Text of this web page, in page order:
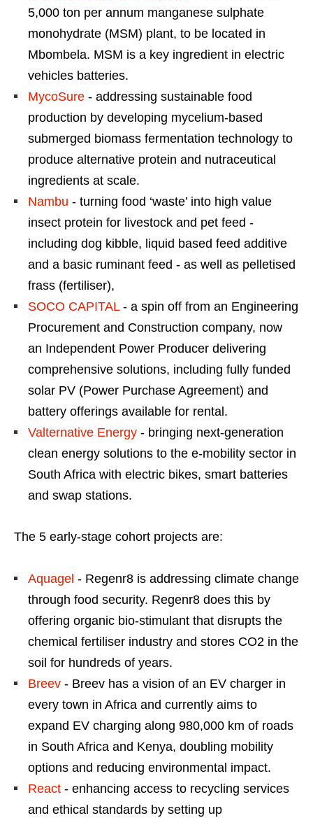
5,000 ton per annum manganese sulphate
monohydrate (MSM) plant, to be located in
Mbombela. MSM is a key ingredient in electric
vehicles batteries.
MycoSure - addressing sustainable food
production by developing mycelium-based
submerged biomass fermentation technology to
produce alternative protein and nutraceutical
ingredients at scale.
Nambu - turning food ‘waste’ into high value
insect protein for livestock and pet feed -
including dog kibble, liquid based feed additive
and a basic ruminant feed - as well as pelletised
frass (fertiliser),
SOCO CAPITAL- a spin off from an Engineering
Procurement and Construction company, now
an Independent Power Producer delivering
comprehensive solutions, including fully funded
solar PV (Power Purchase Agreement) and
battery offerings available for rental.
Valternative Energy - bringing next-generation
clean energy solutions to the e-mobility sector in
South Africa with electric bikes, smart batteries
and swap stations.
The 5 early-stage cohort projects are:
Aquagel - Regenr8 is addressing climate change
through food security. Regenr8 does this by
offering organic bio-stimulant that disrupts the
chemical fertiliser industry and stores CO2 in the
soil for hundreds of years.
Breev - Breev has a vision of an EV charger in
every town in Africa and currently aims to
expand EV charging along 980,000 km of roads
in South Africa and Kenya, doubling mobility
options and reducing environmental impact.
React - enhancing access to recycling services
and ethical standards by setting up